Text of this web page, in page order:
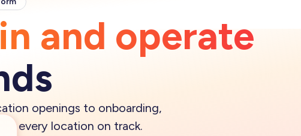
and operate
openings to onboarding,
every location on track.